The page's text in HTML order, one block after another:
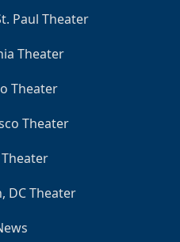
Paul Theater
Theater
Theater
Theater
DC Theater